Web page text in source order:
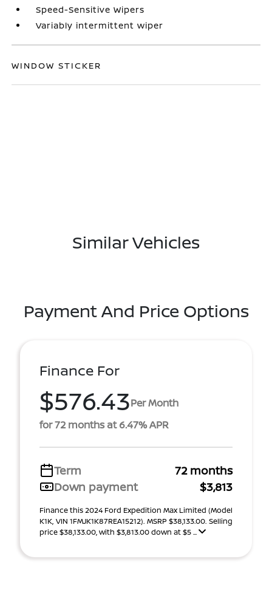
Speed-Sensitive Wipers
Variably intermittent wiper
WINDOW STICKER
Similar Vehicles
Payment And Price Options
Finance For
$576.43Per Month
for 72 months at 6.47% APR
Term
72 months
Down payment
$3,813
Finance this 2024 Ford Expedition Max Limited (Model
K1K, VIN 1FMJK1K87REA15212). MSRP $38,133.00. Selling
price $38,133.00, with $3,813.00 down at $5 ...